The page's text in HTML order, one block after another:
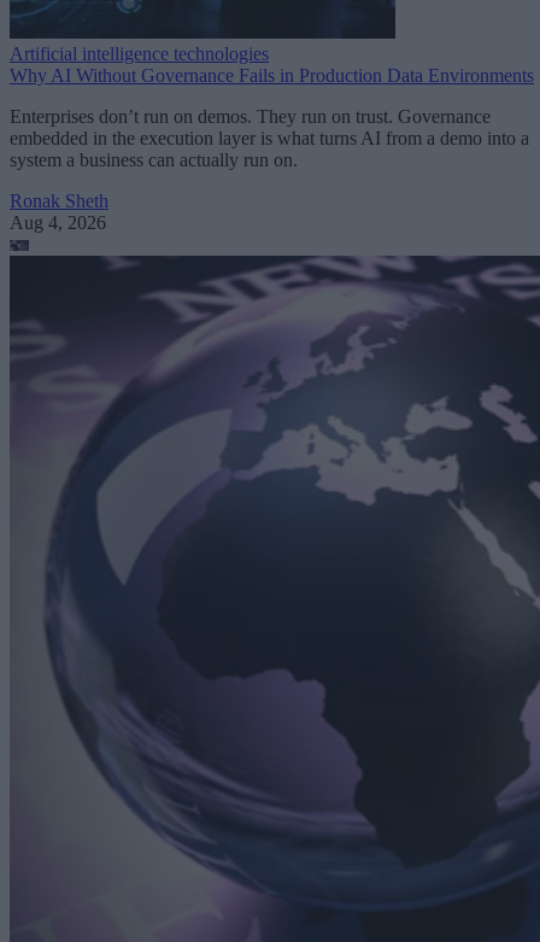
Artificial intelligence technologies
Why AI Without Governance Fails in Production Data Environments
Enterprises don’t run on demos. They run on trust. Governance
embedded in the execution layer is what turns AI from a demo into a
system a business can actually run on.
Ronak Sheth
Aug 4, 2026